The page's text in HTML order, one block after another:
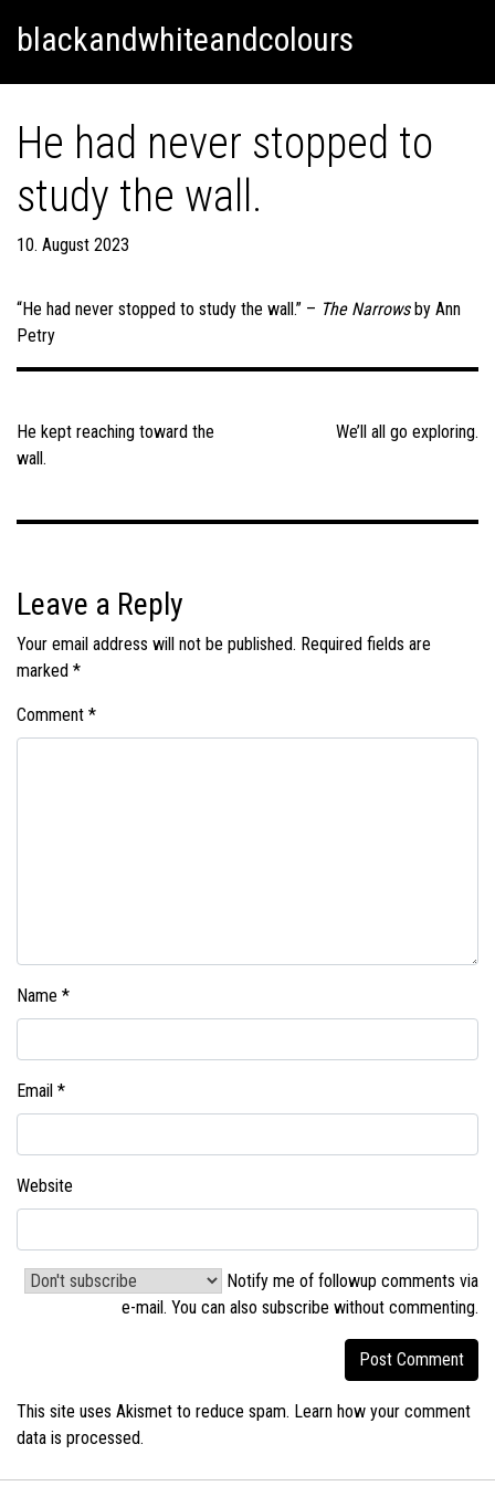
blackandwhiteandcolours
He had never stopped to
study the wall.
10. August 2023
“He had never stopped to study the wall.” – The Narrowsby Ann
Petry
navigation
We’ll all go exploring.
He kept reaching toward the
wall.
Leave a Reply
Your email address will not be published. Required fields are
marked *
Comment *
Name *
Email *
Website
Notify me of followup comments via
e-mail. You can also subscribe without commenting.
This site uses Akismet to reduce spam. Learn how your comment
data is processed.